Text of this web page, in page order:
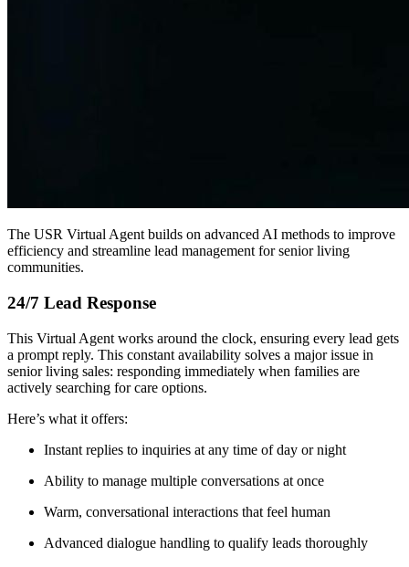
The USR Virtual Agent builds on advanced AI methods to improve
efficiency and streamline lead management for senior living
communities.
24/7 Lead Response
This Virtual Agent works around the clock, ensuring every lead gets
a prompt reply. This constant availability solves a major issue in
senior living sales: responding immediately when families are
actively searching for care options.
Here’s what it offers:
Instant replies to inquiries at any time of day or night
Ability to manage multiple conversations at once
Warm, conversational interactions that feel human
Advanced dialogue handling to qualify leads thoroughly